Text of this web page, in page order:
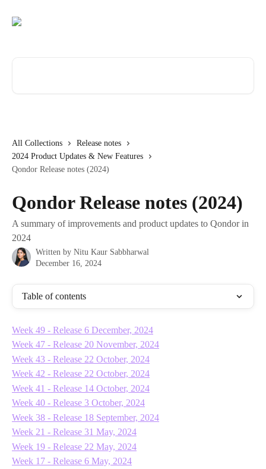
All Collections
Release notes
2024 Product Updates & New Features
Qondor Release notes (2024)
Qondor Release notes (2024)
A summary of improvements and product updates to Qondor in
2024
Written by Nitu Kaur Sabbharwal
December 16, 2024
Table of contents
Week 49 - Release 6 December, 2024
Week 47 - Release 20 November, 2024
Week 43 - Release 22 October, 2024
Week 42 - Release 22 October, 2024
Week 41 - Release 14 October, 2024
Week 40 - Release 3 October, 2024
Week 38 - Release 18 September, 2024
Week 21 - Release 31 May, 2024
Week 19 - Release 22 May, 2024
Week 17 - Release 6 May, 2024